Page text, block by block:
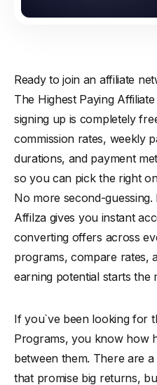
Ready to join an affiliate
The Highest Paying
signing up is completely
commission rates, weekly
durations, and payment
so you can pick the right
No more second-
Affilzagives you instant
converting offers across
programs, compare rates,
earning potential starts the
If you`ve been looking for
Programs, you know how
between them. There are
that promise big returns,